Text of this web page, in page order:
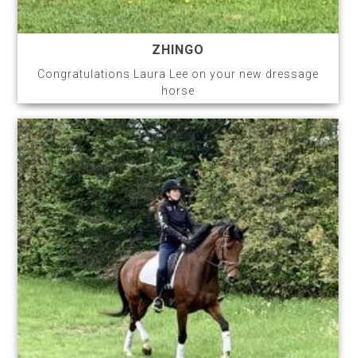
ZHINGO
Congratulations Laura Lee on your new dressage
horse